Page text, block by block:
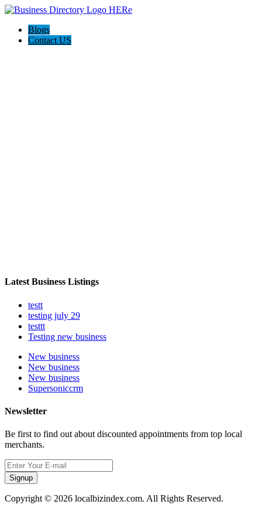
Blogs
Contact US
Latest Business Listings
testt
testing july 29
testtt
Testing new business
New business
New business
New business
Supersoniccrm
Newsletter
Be first to find out about discounted appointments from top local
merchants.
Signup
Copyright © 2026 localbizindex.com. All Rights Reserved.